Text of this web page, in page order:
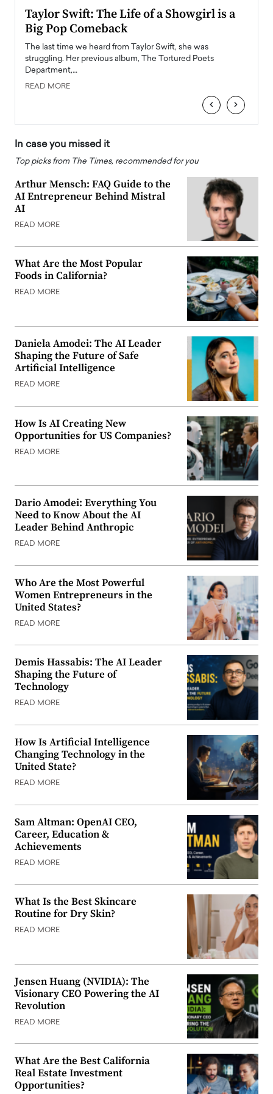
Taylor Swift: The Life of a Showgirl is a
Big Pop Comeback
The last time we heard from Taylor Swift, she was
struggling. Her previous album, The Tortured Poets
Department,…
READ MORE
‹ ›
In case you missed it
Top picks from The Times, recommended for you
Arthur Mensch: FAQ Guide to the
AI Entrepreneur Behind Mistral
AI
READ MORE
What Are the Most Popular
Foods in California?
READ MORE
Daniela Amodei: The AI Leader
Shaping the Future of Safe
Artificial Intelligence
READ MORE
How Is AI Creating New
Opportunities for US Companies?
READ MORE
Dario Amodei: Everything You
Need to Know About the AI
Leader Behind Anthropic
READ MORE
Who Are the Most Powerful
Women Entrepreneurs in the
United States?
READ MORE
Demis Hassabis: The AI Leader
Shaping the Future of
Technology
READ MORE
How Is Artificial Intelligence
Changing Technology in the
United State?
READ MORE
Sam Altman: OpenAI CEO,
Career, Education &
Achievements
READ MORE
What Is the Best Skincare
Routine for Dry Skin?
READ MORE
Jensen Huang (NVIDIA): The
Visionary CEO Powering the AI
Revolution
READ MORE
What Are the Best California
Real Estate Investment
Opportunities?